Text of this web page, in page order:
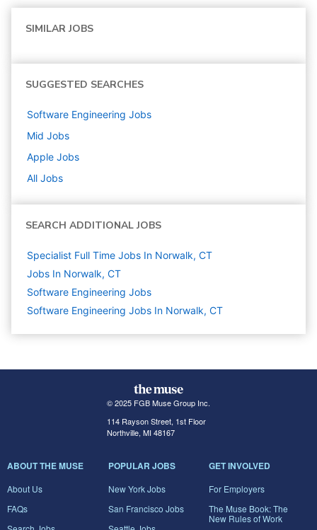
SIMILAR JOBS
SUGGESTED SEARCHES
Software Engineering Jobs
Mid Jobs
Apple Jobs
All Jobs
SEARCH ADDITIONAL JOBS
Specialist Full Time Jobs In Norwalk, CT
Jobs In Norwalk, CT
Software Engineering Jobs
Software Engineering Jobs In Norwalk, CT
© 2025 FGB Muse Group Inc.
114 Rayson Street, 1st Floor
Northville, MI 48167
ABOUT THE MUSE
About Us
FAQs
POPULAR JOBS
New York Jobs
San Francisco Jobs
GET INVOLVED
For Employers
The Muse Book: The
New Rules of Work